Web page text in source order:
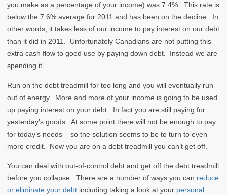
you make as a percentage of your income) was 7.4%. This rate is
below the 7.6% average for 2011 and has been on the decline. In
other words, it takes less of our income to pay interest on our debt
than it did in 2011. Unfortunately Canadians are not putting this
extra cash flow to good use by paying down debt. Instead we are
spending it.
Run on the debt treadmill for too long and you will eventually run
out of energy. More and more of your income is going to be used
up paying interest on your debt. In fact you are still paying for
yesterday’s goods. At some point there will not be enough to pay
for today’s needs – so the solution seems to be to turn to even
more credit. Now you are on a debt treadmill you can’t get off.
You can deal with out-of-control debt and get off the debt treadmill
before you collapse. There are a number of ways you can reduce
or eliminate your debt including taking a look at your personal